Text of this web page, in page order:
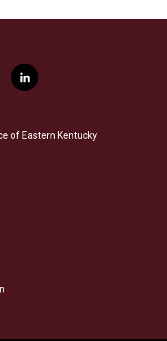
l
i
e
d
of Eastern Kentucky